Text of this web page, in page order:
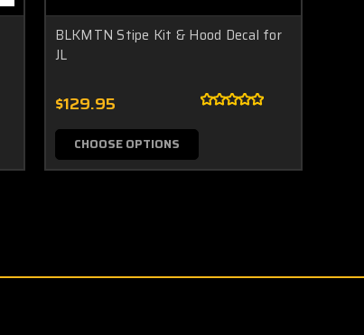
BLKMTN Stipe Kit & Hood Decal for
JL
$129.95
CHOOSE OPTIONS